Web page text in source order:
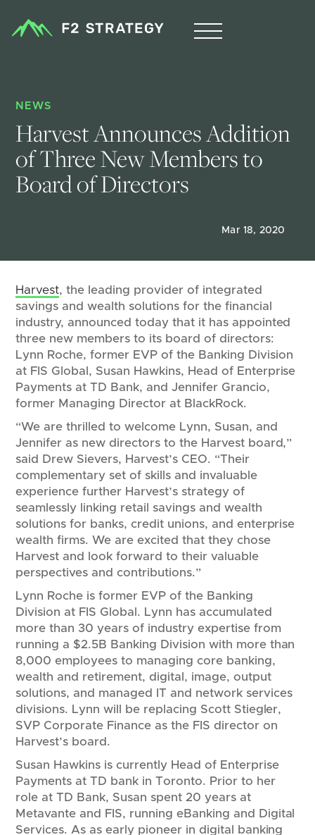
NEWS
Harvest Announces Addition
of Three New Members to
Board of Directors
Mar 18, 2020
Harvest, the leading provider of integrated
savings and wealth solutions for the financial
industry, announced today that it has appointed
three new members to its board of directors:
Lynn Roche, former EVP of the Banking Division
at FIS Global, Susan Hawkins, Head of Enterprise
Payments at TD Bank, and Jennifer Grancio,
former Managing Director at BlackRock.
“We are thrilled to welcome Lynn, Susan, and
Jennifer as new directors to the Harvest board,”
said Drew Sievers, Harvest’s CEO. “Their
complementary set of skills and invaluable
experience further Harvest’s strategy of
seamlessly linking retail savings and wealth
solutions for banks, credit unions, and enterprise
wealth firms. We are excited that they chose
Harvest and look forward to their valuable
perspectives and contributions.”
Lynn Roche is former EVP of the Banking
Division at FIS Global. Lynn has accumulated
more than 30 years of industry expertise from
running a $2.5B Banking Division with more than
8,000 employees to managing core banking,
wealth and retirement, digital, image, output
solutions, and managed IT and network services
divisions. Lynn will be replacing Scott Stiegler,
SVP Corporate Finance as the FIS director on
Harvest’s board.
Susan Hawkins is currently Head of Enterprise
Payments at TD bank in Toronto. Prior to her
role at TD Bank, Susan spent 20 years at
Metavante and FIS, running eBanking and Digital
Services. As as early pioneer in digital banking